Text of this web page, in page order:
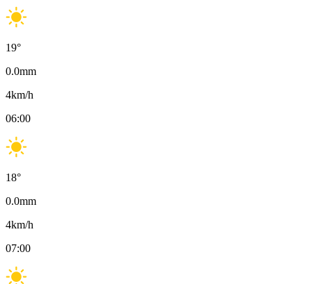
19°
0.0mm
4km/h
06:00
18°
0.0mm
4km/h
07:00